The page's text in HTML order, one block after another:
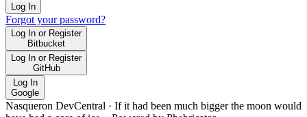
Log In
Forgot your password?
Log In or Register
Bitbucket
Log In or Register
GitHub
Log In
Google
Nasqueron DevCentral · If it had been much bigger the moon would